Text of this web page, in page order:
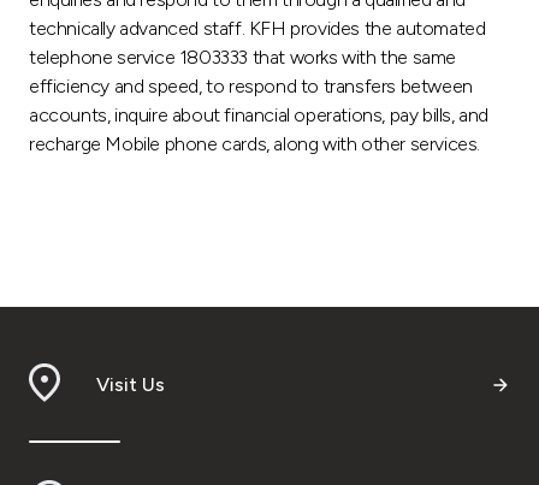
technically advanced staff. KFH provides the automated
telephone service 1803333 that works with the same
efficiency and speed, to respond to transfers between
accounts, inquire about financial operations, pay bills, and
recharge Mobile phone cards, along with other services.
Visit Us